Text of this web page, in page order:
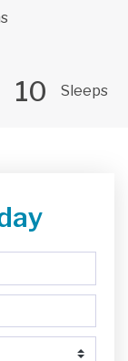
10 Sleeps